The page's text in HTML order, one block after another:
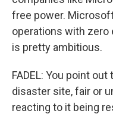
free power.
operations with
is pretty ambitious.
FADEL: You point
disaster site, fair or
reacting to it being